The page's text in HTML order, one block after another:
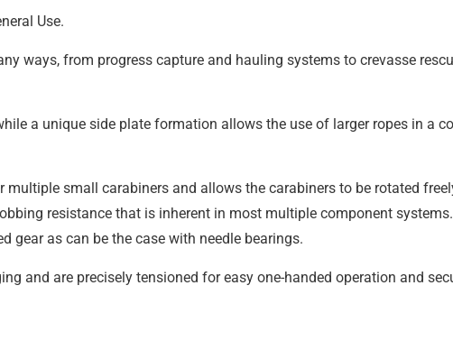
Use.
ways, from progress capture and hauling systems to crevasse
a unique side plate formation allows the use of larger ropes in a
small carabiners and allows the carabiners to be rotated
resistance that is inherent in most multiple component
gear as can be the case with needle bearings.
and are precisely tensioned for easy one-handed operation and